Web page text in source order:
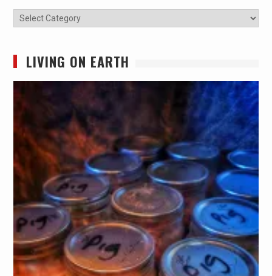
Categories
LIVING ON EARTH